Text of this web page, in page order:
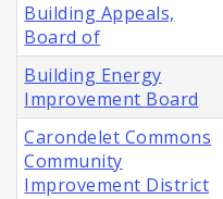
Building Appeals,
Board of
Building Energy
Improvement Board
Carondelet Commons
Community
Improvement District